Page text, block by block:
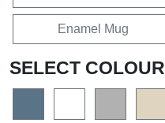
Enamel Mug
SELECT COLOUR